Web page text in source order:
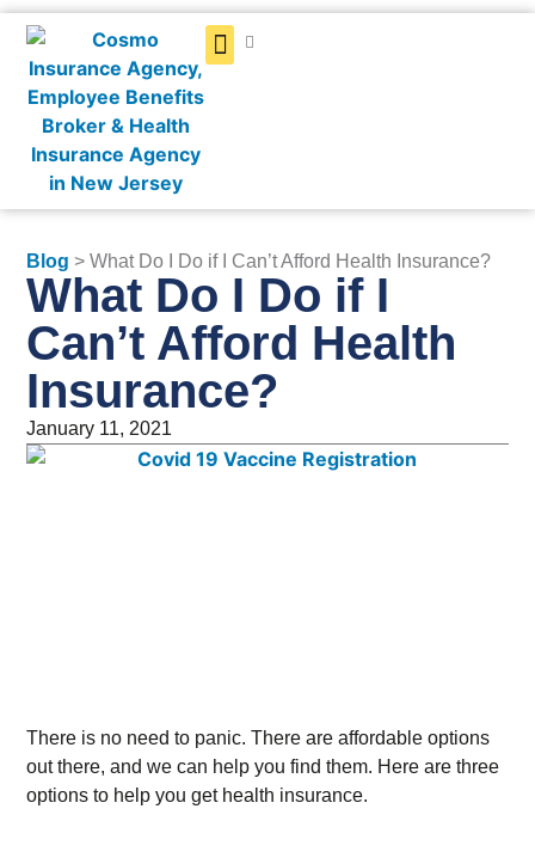
Blog > What Do I Do if I Can’t Afford Health Insurance?
What Do I Do if I
Can’t Afford Health
Insurance?
January 11, 2021
There is no need to panic. There are affordable options
out there, and we can help you find them. Here are three
options to help you get health insurance.